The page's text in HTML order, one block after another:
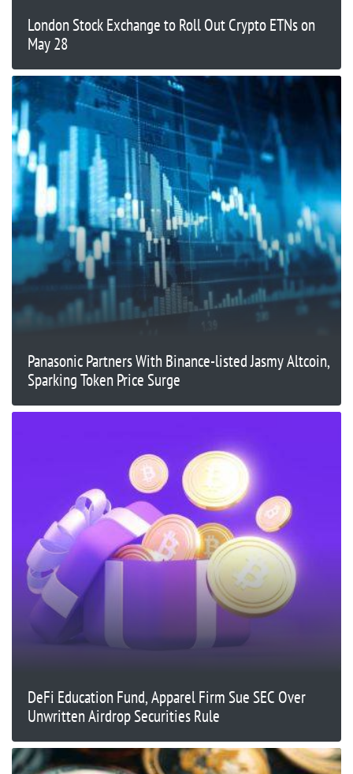
London Stock Exchange to Roll Out Crypto ETNs on
May 28
Panasonic Partners With Binance-listed Jasmy Altcoin,
Sparking Token Price Surge
DeFi Education Fund, Apparel Firm Sue SEC Over
Unwritten Airdrop Securities Rule